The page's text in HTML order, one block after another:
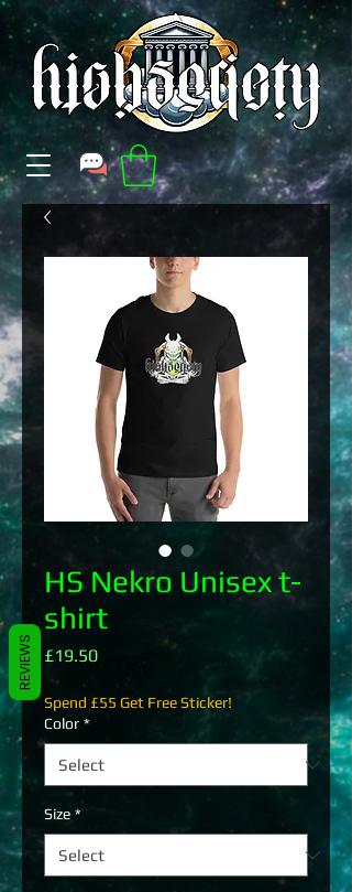
HS Nekro Unisex t-
shirt
£19.50Price
Spend £55 Get Free Sticker!
Color *
Size *
REVIEWS